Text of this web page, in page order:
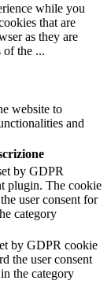
while you
that are
as they are
of the ...
website to
and
by GDPR
plugin. The cookie
user consent for
category
by GDPR cookie
the user consent
the category